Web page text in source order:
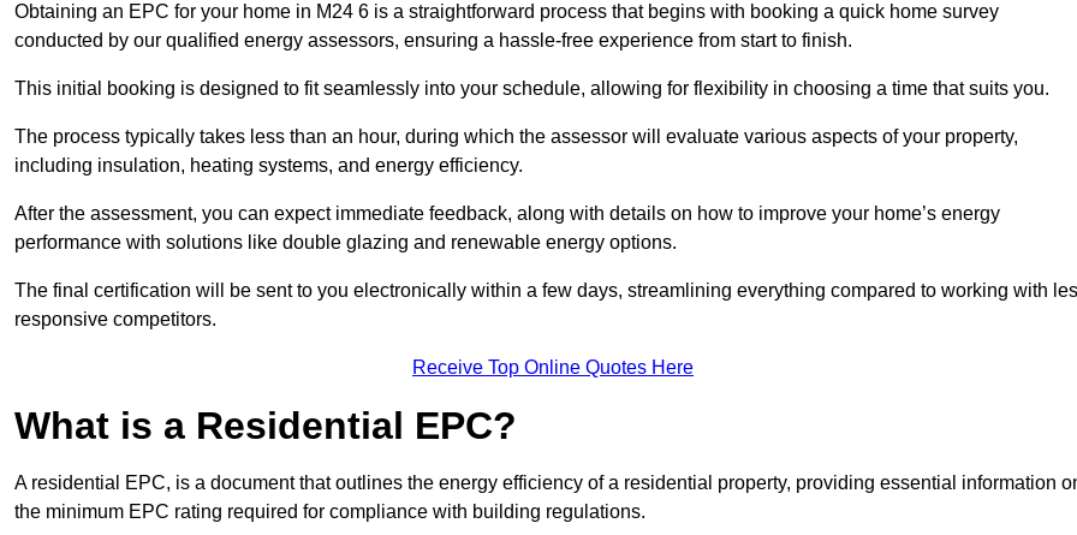
Obtaining an EPC for your home in M24 6 is a straightforward process that begins with booking a quick home survey
conducted by our qualified energy assessors, ensuring a hassle-free experience from start to finish.
This initial booking is designed to fit seamlessly into your schedule, allowing for flexibility in choosing a time that suits you.
The process typically takes less than an hour, during which the assessor will evaluate various aspects of your property,
including insulation, heating systems, and energy efficiency.
After the assessment, you can expect immediate feedback, along with details on how to improve your home’s energy
performance with solutions like double glazing and renewable energy options.
The final certification will be sent to you electronically within a few days, streamlining everything compared to working with
responsive competitors.
Receive Top Online Quotes Here
What is a Residential EPC?
A residential EPC, is a document that outlines the energy efficiency of a residential property, providing essential information
the minimum EPC rating required for compliance with building regulations.